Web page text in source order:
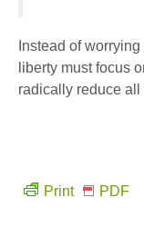
Instead of
liberty must focus
radically reduce
Print PDF